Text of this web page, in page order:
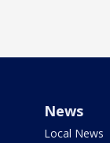
News
Local News